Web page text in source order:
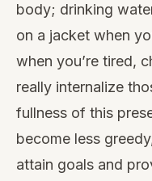
body; drinking
on a jacket when
when you’re tired,
really internalize
fullness of this
become less
attain goals and